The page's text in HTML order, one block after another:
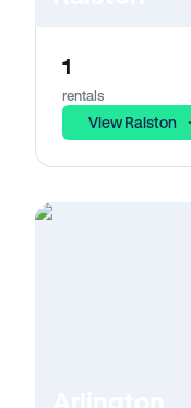
1
rentals
View Ralston